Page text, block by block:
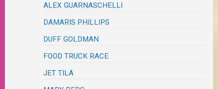
ALEX GUARNASCHELLI
DAMARIS PHILLIPS
DUFF GOLDMAN
FOOD TRUCK RACE
JET TILA